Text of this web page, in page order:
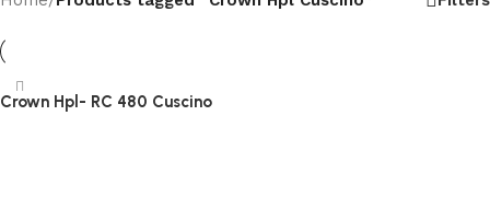
Crown Hpl- RC 480 Cuscino